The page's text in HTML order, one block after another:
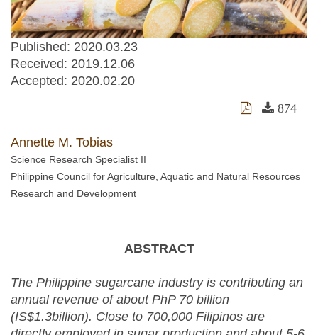
Published: 2020.03.23
Received: 2019.12.06
Accepted: 2020.02.20
874
Annette M. Tobias
Science Research Specialist II
Philippine Council for Agriculture, Aquatic and Natural Resources
Research and Development
ABSTRACT
The Philippine sugarcane industry is contributing an
annual revenue of about PhP 70 billion
(IS$1.3billion). Close to 700,000 Filipinos are